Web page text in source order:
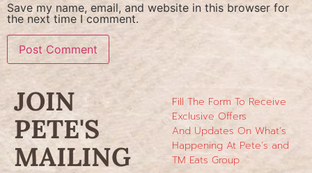
Save my name, email, and website in this browser for
the next time I comment.
JOIN
PETE'S
MAILING
Fill The Form To Receive
Exclusive Offers
And Updates On What’s
Happening At Pete’s and
TM Eats Group